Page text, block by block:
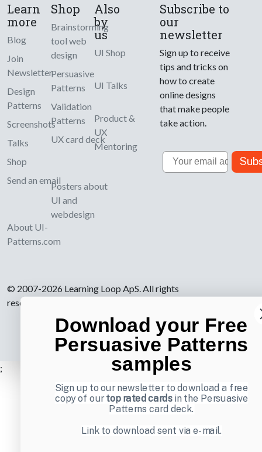
Learn
more
Blog
Join
Newsletter
Design
Patterns
Screenshots
Talks
Shop
Send an email
About UI-
Patterns.com
Shop
Brainstorming
tool web
design
Persuasive
Patterns
Validation
Patterns
UX card deck
Posters about
UI and
webdesign
Also
by
us
UI Shop
UI Talks
Product &
UX
Mentoring
Subscribe to
our
newsletter
Sign up to receive
tips and tricks on
how to create
online designs
that make people
take action.
Email
© 2007-2026 Learning Loop ApS. All rights
reserved.
;
Download your Free
Persuasive Patterns
samples
Sign up to our newsletter to download a free
copy of ourtop rated cardsin the Persuasive
Patterns card deck.
Link to download sent via e-mail.